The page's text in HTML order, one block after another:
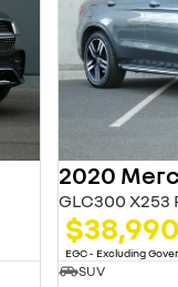
GLC300 X253
$38,990
EGC - Excluding
SUV